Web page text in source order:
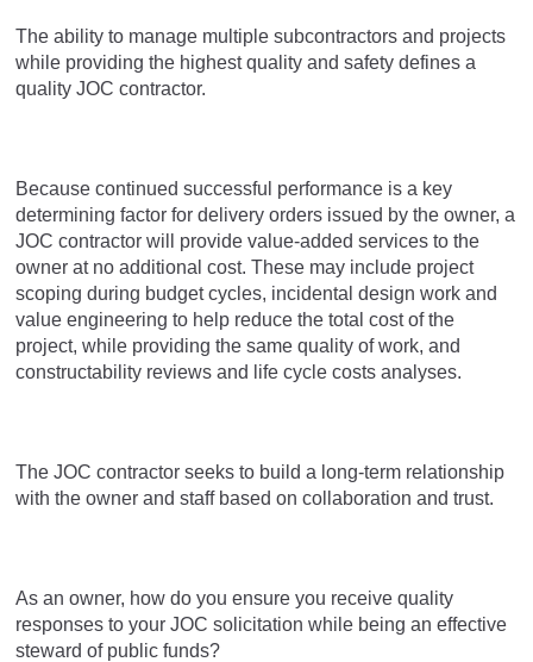
The ability to manage multiple subcontractors and projects
while providing the highest quality and safety defines a
quality JOC contractor.
Because continued successful performance is a key
determining factor for delivery orders issued by the owner, a
JOC contractor will provide value-added services to the
owner at no additional cost. These may include project
scoping during budget cycles, incidental design work and
value engineering to help reduce the total cost of the
project, while providing the same quality of work, and
constructability reviews and life cycle costs analyses.
The JOC contractor seeks to build a long-term relationship
with the owner and staff based on collaboration and trust.
As an owner, how do you ensure you receive quality
responses to your JOC solicitation while being an effective
steward of public funds?